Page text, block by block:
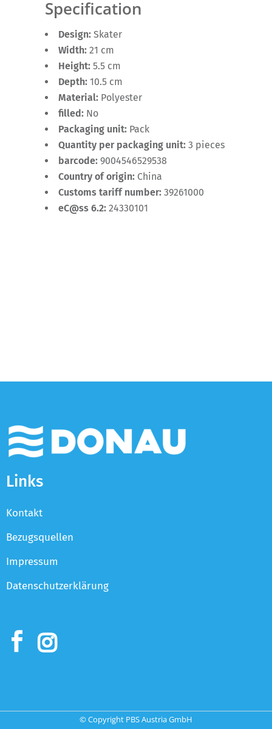
Specification
Design: Skater
Width: 21 cm
Height: 5.5 cm
Depth: 10.5 cm
Material: Polyester
filled: No
Packaging unit: Pack
Quantity per packaging unit: 3 pieces
barcode: 9004546529538
Country of origin: China
Customs tariff number: 39261000
eC@ss 6.2: 24330101
Links
Kontakt
Bezugsquellen
Impressum
Datenschutzerklärung
© Copyright PBS Austria GmbH